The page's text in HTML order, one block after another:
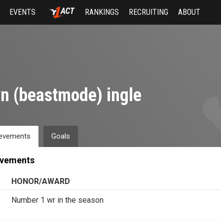
EVENTS RANKINGS RECRUITING ABOUT
(beastmode) ingle
Goals
HONOR/AWARD
Number 1 wr in the season